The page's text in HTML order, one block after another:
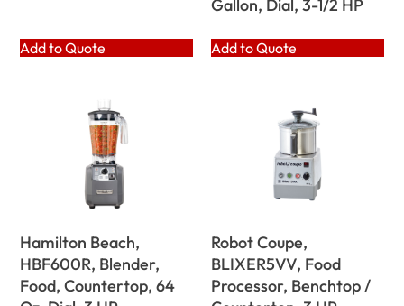
Add to Quote
Gallon, Dial, 3-1/2 HP
Add to Quote
Hamilton Beach,
HBF600R, Blender,
Food, Countertop, 64
Robot Coupe,
BLIXER5VV, Food
Processor, Benchtop /